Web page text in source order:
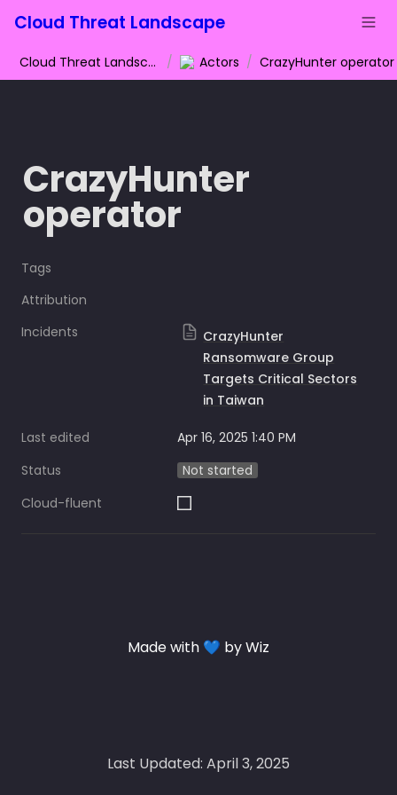
Cloud Threat Landscape
Cloud Threat Landscape / Actors / CrazyHunter operator
CrazyHunter
operator
Tags
Attribution
Incidents
CrazyHunter
Ransomware Group
Targets Critical Sectors
in Taiwan
Last edited
Apr 16, 2025 1:40 PM
Status
Not started
Cloud-fluent
Made with 💙 by Wiz
Last Updated: April 3, 2025